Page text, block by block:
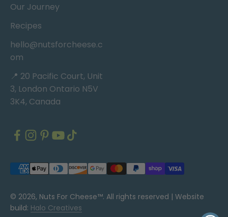
Our Journey
Recipes
hello@nutsforcheese.c
om
📍 20 Pacific Court, Unit
3, London Ontario N5V
3K4, Canada
© 2026, Nuts For Cheese™. All rights reserved | Website
build: Halo Creatives